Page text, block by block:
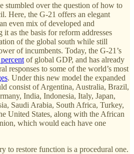
stumbled over the question of how to
Here, the G-21 offers an elegant
even mix of developed and
as the basis for reform addresses
of the global south while still
of incumbents. Today, the G-21’s
of global GDP, and has already
responses to some of the world’s most
. Under this new model the expanded
consist of Argentina, Australia, Brazil,
India, Indonesia, Italy, Japan,
Saudi Arabia, South Africa, Turkey,
United States, along with the African
which would each have one
to restore function is a procedural one.